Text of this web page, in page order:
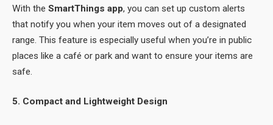
With the SmartThings app, you can set up custom alerts
that notify you when your item moves out of a designated
range. This feature is especially useful when you’re in public
places like a café or park and want to ensure your items are
safe.
5. Compact and Lightweight Design